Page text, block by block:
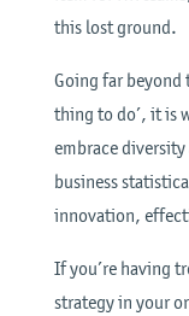
this lost ground.
Going far beyond
thing to do’, it is
embrace
business
innovation,
If you’re having
strategy in your